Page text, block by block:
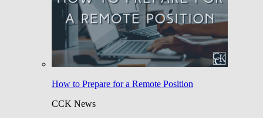
How to Prepare for a Remote Position
CCK News